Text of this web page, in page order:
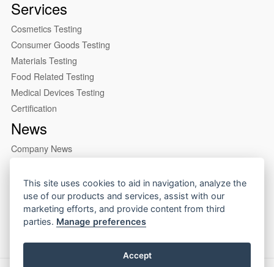
Services
Cosmetics Testing
Consumer Goods Testing
Materials Testing
Food Related Testing
Medical Devices Testing
Certification
News
Company News
About us
Company Profile
Our Lab
This site uses cookies to aid in navigation, analyze the
use of our products and services, assist with our
marketing efforts, and provide content from third
parties. Manage preferences
Accept